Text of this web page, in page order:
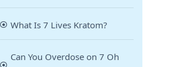
What Is 7 Lives Kratom?
Can You Overdose on 7 Oh